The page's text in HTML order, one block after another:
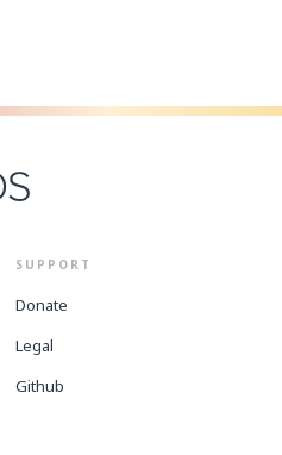
SUPPORT
Donate
Legal
Github